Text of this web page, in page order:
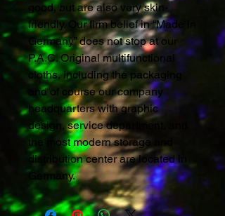
good, but are also very skin-
friendly. Our firm belief in “Made in
Germany” does not stop at our
P.A.C. Original multifunctional
cloths, including the packaging
and of course our company
headquarters with graphic
design, service department, and
the most modern storage and
distribution center are located in
Germany.